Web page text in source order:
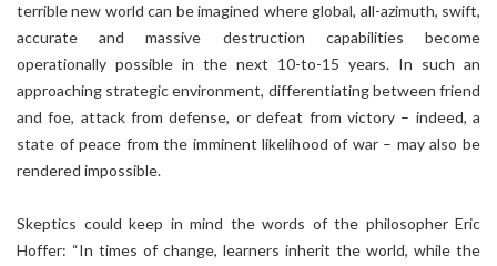
terrible new world can be imagined where global, all-azimuth, swift,
accurate and massive destruction capabilities become
operationally possible in the next 10-to-15 years. In such an
approaching strategic environment, differentiating between friend
and foe, attack from defense, or defeat from victory – indeed, a
state of peace from the imminent likelihood of war – may also be
rendered impossible.
Skeptics could keep in mind the words of the philosopher Eric
Hoffer: “In times of change, learners inherit the world, while the